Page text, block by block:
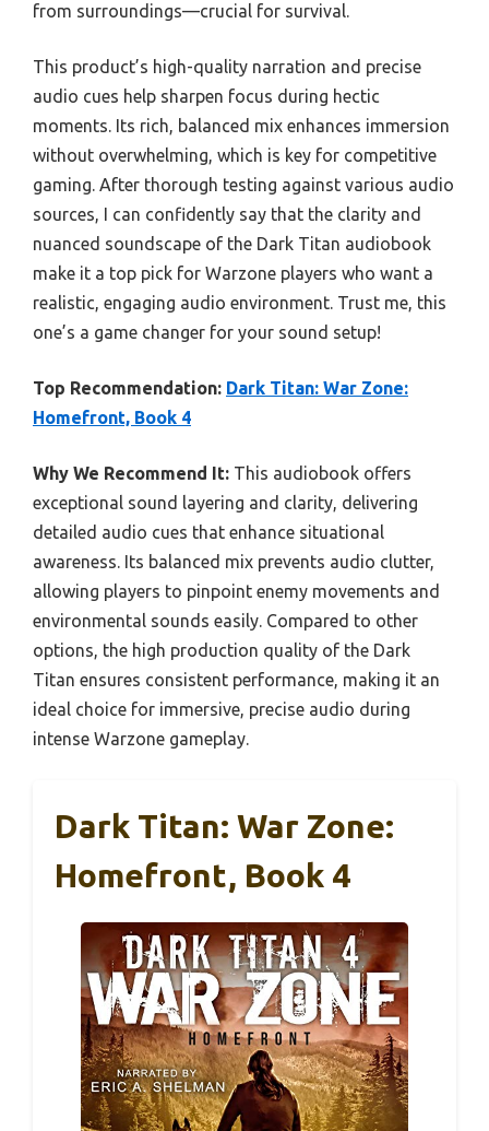
from surroundings—crucial for survival.
This product’s high-quality narration and precise
audio cues help sharpen focus during hectic
moments. Its rich, balanced mix enhances immersion
without overwhelming, which is key for competitive
gaming. After thorough testing against various audio
sources, I can confidently say that the clarity and
nuanced soundscape of the Dark Titan audiobook
make it a top pick for Warzone players who want a
realistic, engaging audio environment. Trust me, this
one’s a game changer for your sound setup!
Top Recommendation: Dark Titan: War Zone:
Homefront, Book 4
Why We Recommend It: This audiobook offers
exceptional sound layering and clarity, delivering
detailed audio cues that enhance situational
awareness. Its balanced mix prevents audio clutter,
allowing players to pinpoint enemy movements and
environmental sounds easily. Compared to other
options, the high production quality of the Dark
Titan ensures consistent performance, making it an
ideal choice for immersive, precise audio during
intense Warzone gameplay.
Dark Titan: War Zone:
Homefront, Book 4